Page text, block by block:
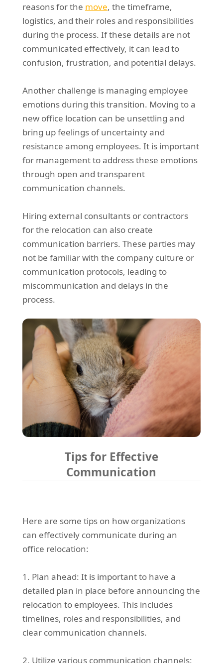
reasons for the move, the timeframe,
logistics, and their roles and responsibilities
during the process. If these details are not
communicated effectively, it can lead to
confusion, frustration, and potential delays.
Another challenge is managing employee
emotions during this transition. Moving to a
new office location can be unsettling and
bring up feelings of uncertainty and
resistance among employees. It is important
for management to address these emotions
through open and transparent
communication channels.
Hiring external consultants or contractors
for the relocation can also create
communication barriers. These parties may
not be familiar with the company culture or
communication protocols, leading to
miscommunication and delays in the
process.
Tips for Effective
Communication
Here are some tips on how organizations
can effectively communicate during an
office relocation:
1. Plan ahead: It is important to have a
detailed plan in place before announcing the
relocation to employees. This includes
timelines, roles and responsibilities, and
clear communication channels.
2. Utilize various communication channels: